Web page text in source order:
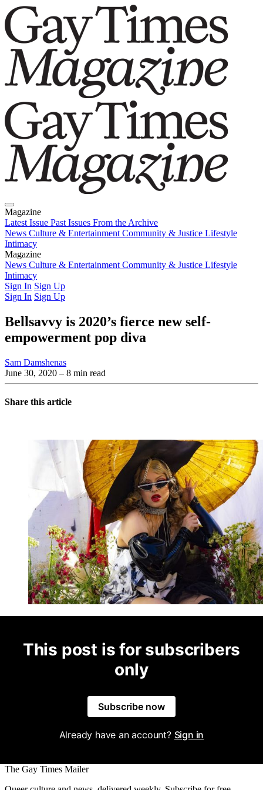
Magazine
Latest Issue Past Issues From the Archive
News Culture & Entertainment Community & Justice Lifestyle
Intimacy
Magazine
Latest IssuePast IssuesFrom the Archive
News Culture & Entertainment Community & Justice Lifestyle
Intimacy
Sign In Sign Up
Sign In Sign Up
Bellsavvy is 2020’s fierce new self-
empowerment pop diva
Sam Damshenas
June 30, 2020 – 8 min read
Share this article
This post is for subscribers
only
Subscribe now
Already have an account? Sign in
The Gay Times Mailer